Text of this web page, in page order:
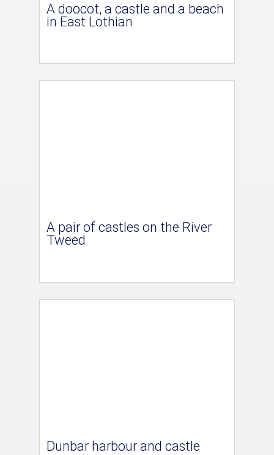
A doocot, a castle and a beach
in East Lothian
A pair of castles on the River
Tweed
Dunbar harbour and castle